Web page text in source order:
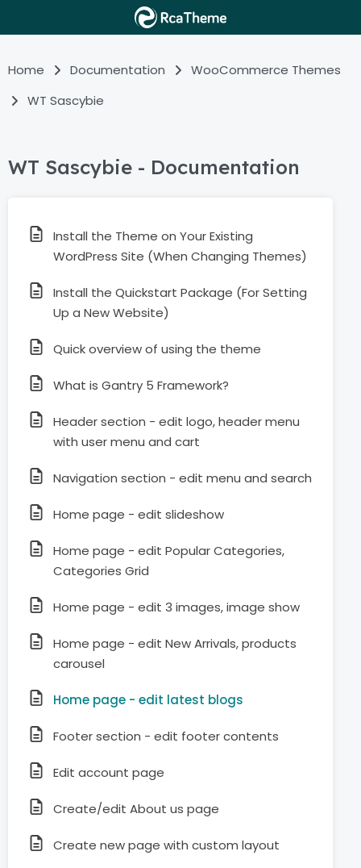
Home Documentation
WooCommerce Themes
WT Sascybie
WT Sascybie - Documentation
Install the Theme on Your Existing
WordPress Site (When Changing Themes)
Install the Quickstart Package (For Setting
Up a New Website)
Quick overview of using the theme
What is Gantry 5 Framework?
Header section - edit logo, header menu
with user menu and cart
Navigation section - edit menu and search
Home page - edit slideshow
Home page - edit Popular Categories,
Categories Grid
Home page - edit 3 images, image show
Home page - edit New Arrivals, products
carousel
Home page - edit latest blogs
Footer section - edit footer contents
Edit account page
Create/edit About us page
Create new page with custom layout